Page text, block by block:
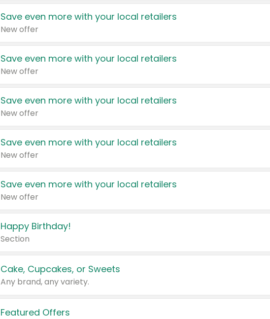
Save even more with your local retailers
New offer
Save even more with your local retailers
New offer
Save even more with your local retailers
New offer
Save even more with your local retailers
New offer
Save even more with your local retailers
New offer
Happy Birthday!
Section
Cake, Cupcakes, or Sweets
Any brand, any variety.
Featured Offers